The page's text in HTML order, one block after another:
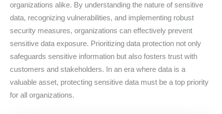
organizations alike. By understanding the nature of sensitive
data, recognizing vulnerabilities, and implementing robust
security measures, organizations can effectively prevent
sensitive data exposure. Prioritizing data protection not only
safeguards sensitive information but also fosters trust with
customers and stakeholders. In an era where data is a
valuable asset, protecting sensitive data must be a top priority
for all organizations.